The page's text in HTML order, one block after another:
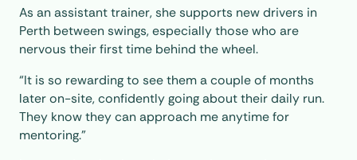
As an assistant trainer, she supports new drivers in
Perth between swings, especially those who are
nervous their first time behind the wheel.
“It is so rewarding to see them a couple of months
later on-site, confidently going about their daily run.
They know they can approach me anytime for
mentoring.”